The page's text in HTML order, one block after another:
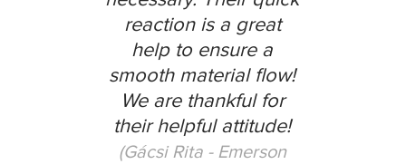
reaction is a great
help to ensure a
smooth material flow!
We are thankful for
their helpful attitude!
(Gácsi Rita - Emerson